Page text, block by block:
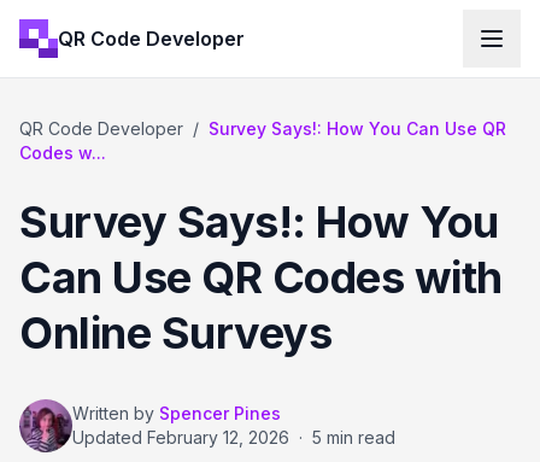
QR Code Developer
QR Code Developer / Survey Says!: How You Can Use QR
Codes w...
Survey Says!: How You
Can Use QR Codes with
Online Surveys
Written by Spencer Pines
Updated February 12, 2026 · 5 min read